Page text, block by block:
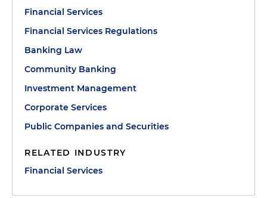
Financial Services
Financial Services Regulations
Banking Law
Community Banking
Investment Management
Corporate Services
Public Companies and Securities
RELATED INDUSTRY
Financial Services